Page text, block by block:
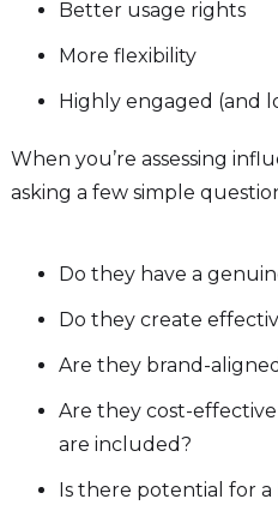
Better usage rights
More flexibility
Highly engaged (and
When you’re assessing
asking a few simple
Do they have a
Do they create
Are they brand-
Are they cost-
are included?
Is there potential for